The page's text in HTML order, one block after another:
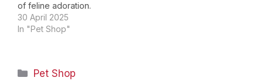
of feline adoration.
Drawing from a blend of
modern design
are imbued with a
30 April 2025
In "Pet Shop"
Categories
Pet Shop